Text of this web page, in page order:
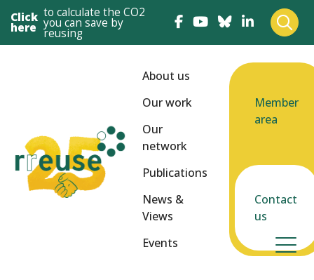
Click
here
to calculate the CO2
you can save by
reusing
About us
Our work
Our
network
Publications
News &
Views
Events
Member
area
Contact
us